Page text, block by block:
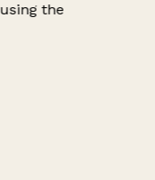
the